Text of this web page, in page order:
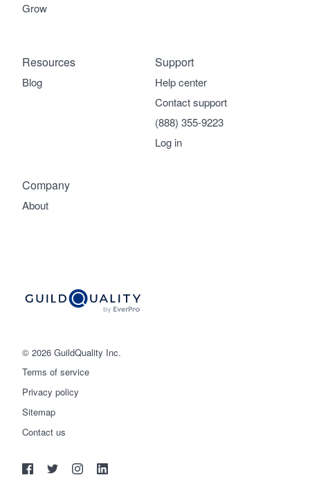
© 2026 GuildQuality Inc.
Terms of service
Privacy policy
Sitemap
Contact us
Grow
Company
About
Support
Help center
Contact support
(888) 355-9223
Log in
Resources
Blog